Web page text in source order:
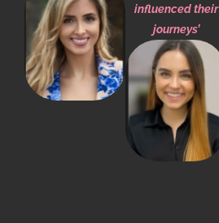
influenced their
journeys’